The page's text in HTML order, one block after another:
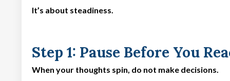
It’s about steadiness.
Step 1: Pause Before You
When your thoughts spin, do not make decisions.